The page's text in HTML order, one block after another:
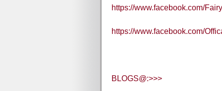
https://www.facebook.com/
https://www.facebook.com/
BLOGS@:>>>